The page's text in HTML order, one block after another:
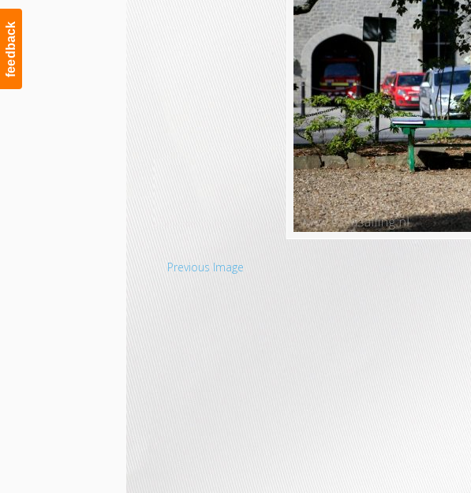
feedback
Previous Image